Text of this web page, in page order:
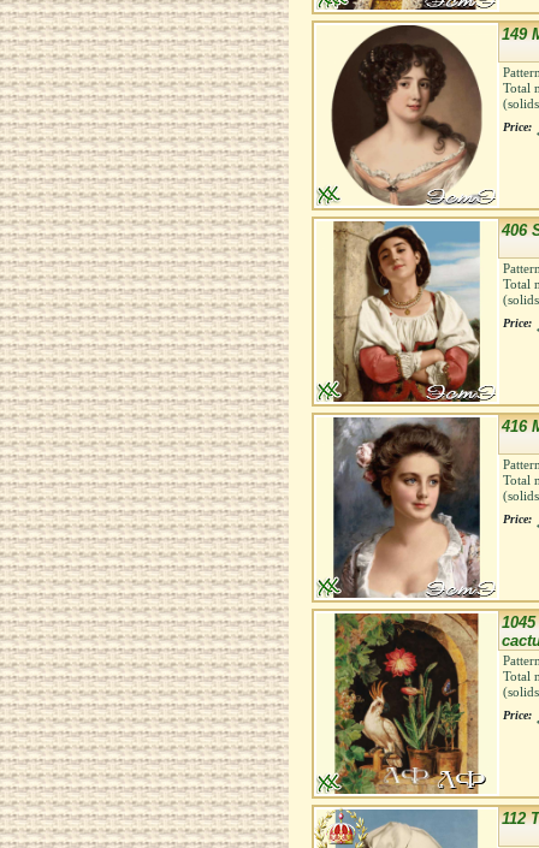
149
Total
Price:
406
Total
Price:
416
Total
Price:
Total
Price:
112